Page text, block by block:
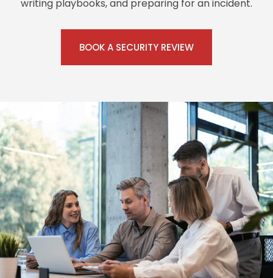
writing playbooks, and preparing for an incident.
BOOK A SECURITY REVIEW